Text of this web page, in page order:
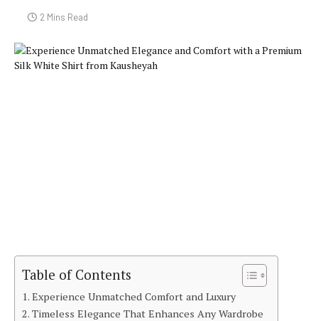
2 Mins Read
Table of Contents
Experience Unmatched Comfort and Luxury
Timeless Elegance That Enhances Any Wardrobe